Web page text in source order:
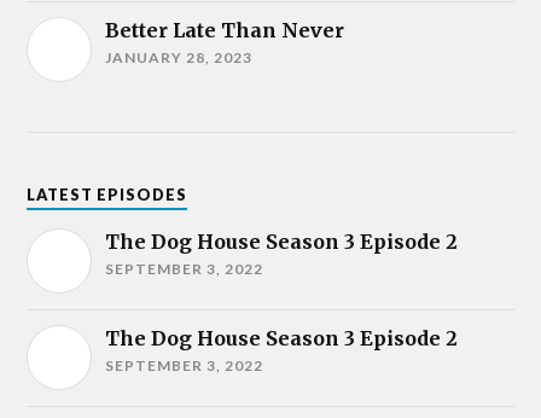
Better Late Than Never
JANUARY 28, 2023
LATEST EPISODES
The Dog House Season 3 Episode 2
SEPTEMBER 3, 2022
The Dog House Season 3 Episode 2
SEPTEMBER 3, 2022